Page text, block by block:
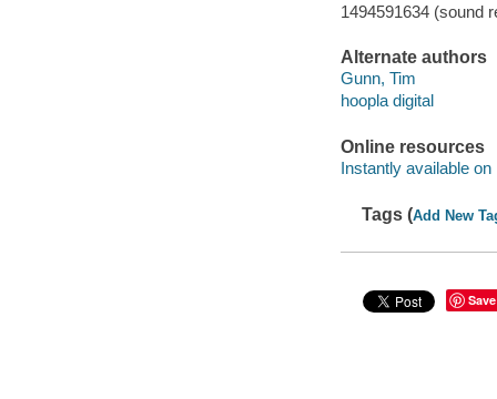
1494591634 (sound
Alternate authors
Gunn, Tim
hoopla digital
Online resources
Instantly available on
Tags (Add New
Save